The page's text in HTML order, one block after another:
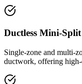
Ductless Mini-
Single-zone and multi-
ductwork, offering